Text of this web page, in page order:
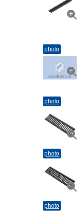
photo
photo
photo
photo